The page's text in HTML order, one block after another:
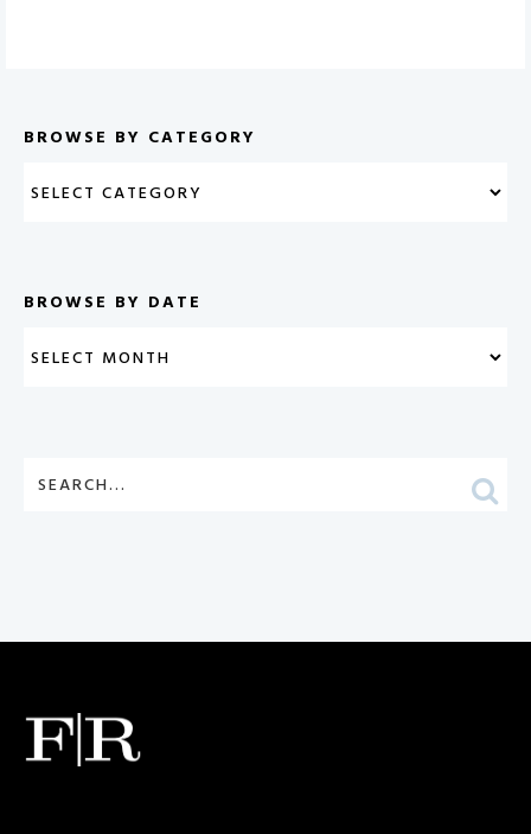
BROWSE BY CATEGORY
BROWSE BY DATE